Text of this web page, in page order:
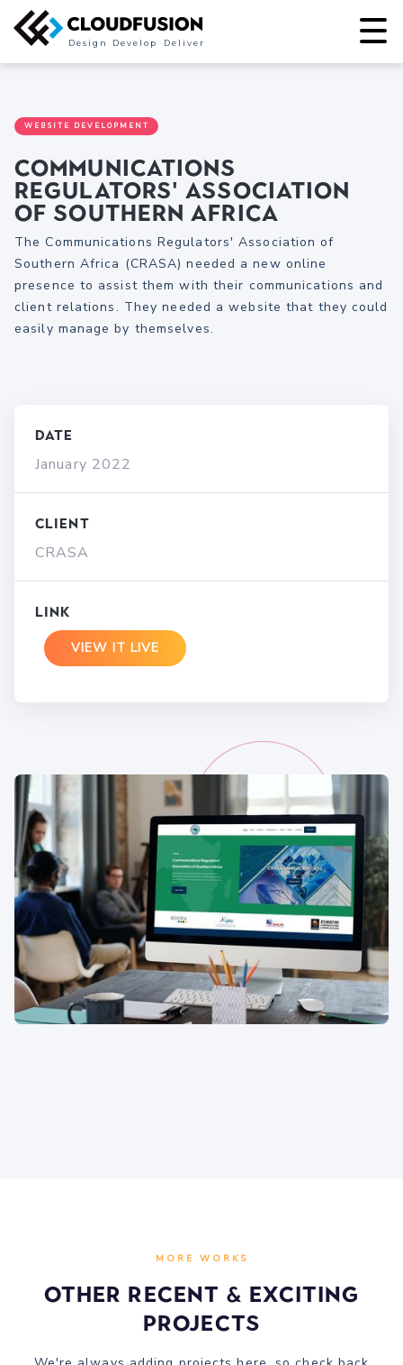
Deliver
Develop
Design
WEBSITE DEVELOPMENT
Communications
Regulators' Association
of Southern Africa
The Communications Regulators' Association of
Southern Africa (CRASA) needed a new online
presence to assist them with their communications and
client relations. They needed a website that they could
easily manage by themselves.
Date
January 2022
Client
CRASA
Link
VIEW IT LIVE
MORE WORKS
Other recent & Exciting
Projects